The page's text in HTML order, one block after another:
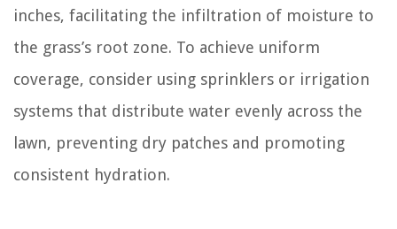
inches, facilitating the infiltration of moisture to
the grass’s root zone. To achieve uniform
coverage, consider using sprinklers or irrigation
systems that distribute water evenly across the
lawn, preventing dry patches and promoting
consistent hydration.